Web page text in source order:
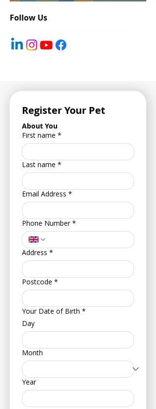
Follow Us
Register Your Pet
About You
First name *
Last name *
Email Address *
Phone Number *
Address *
Postcode *
Your Date of Birth *
Day
Month
Year